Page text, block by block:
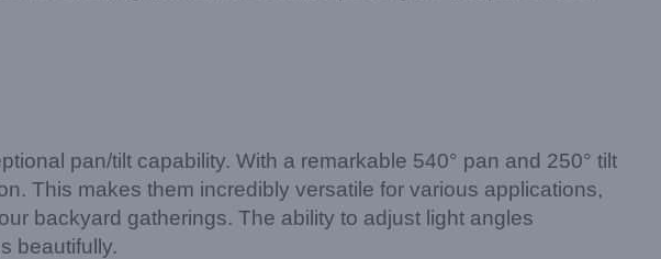
pan/tilt capability. With a remarkable 540° pan and 250° tilt
This makes them incredibly versatile for various applications,
backyard gatherings. The ability to adjust light angles
beautifully.